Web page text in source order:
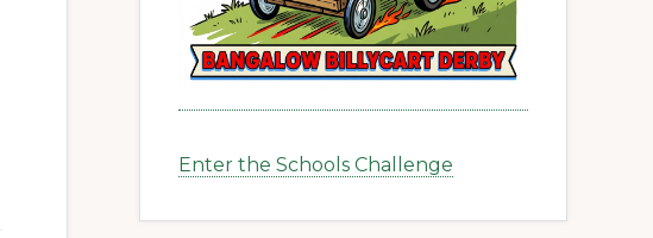
Enter the Schools Challenge